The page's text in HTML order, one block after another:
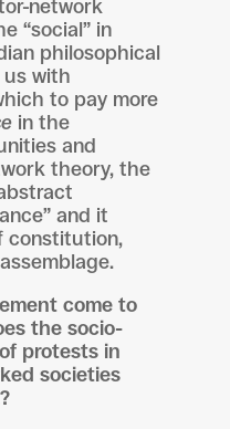
network
“social” in
philosophical
us with
to pay more
in the
and
theory, the
and it
constitution,
come to
the socio-
protests in
societies